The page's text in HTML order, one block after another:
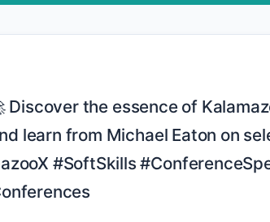
learn from Michael Eaton on
#SoftSkills